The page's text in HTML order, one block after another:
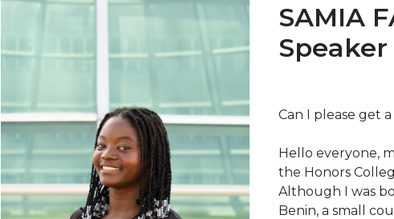
SAMIA
Speaker
Can I please get
Hello everyone,
the Honors
Although I was
Benin, a small